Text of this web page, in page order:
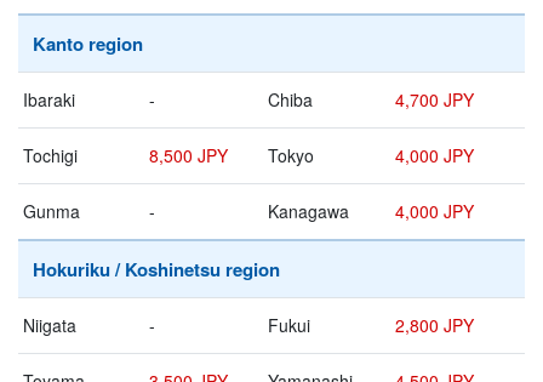
Kanto region
Ibaraki - Chiba 4,700 JPY
Tochigi 8,500 JPY Tokyo 4,000 JPY
Gunma - Kanagawa 4,000 JPY
Hokuriku / Koshinetsu region
Niigata - Fukui 2,800 JPY